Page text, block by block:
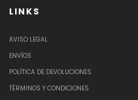
LINKS
AVISO LEGAL
ENVÍOS
POLÍTICA DE DEVOLUCIONES
TÉRMINOS Y CONDICIONES